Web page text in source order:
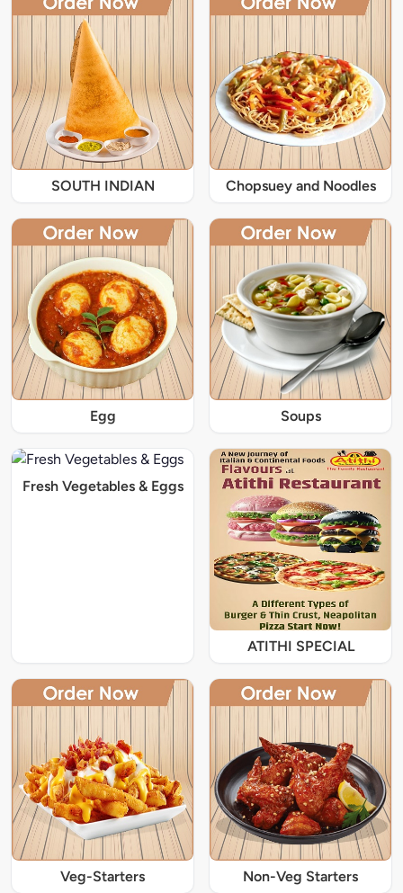
SOUTH INDIAN Chopsuey and Noodles
Egg Soups
Fresh Vegetables & Eggs
ATITHI SPECIAL
Veg-Starters Non-Veg Starters